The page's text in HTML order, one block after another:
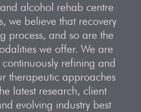
alcohol rehab centre
we believe that recovery
process, and so are the
we offer. We are
refining and
therapeutic approaches
latest research, client
evolving industry best